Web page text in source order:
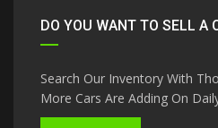
DO YOU WANT TO SELL A
Search Our Inventory With
More Cars Are Adding On